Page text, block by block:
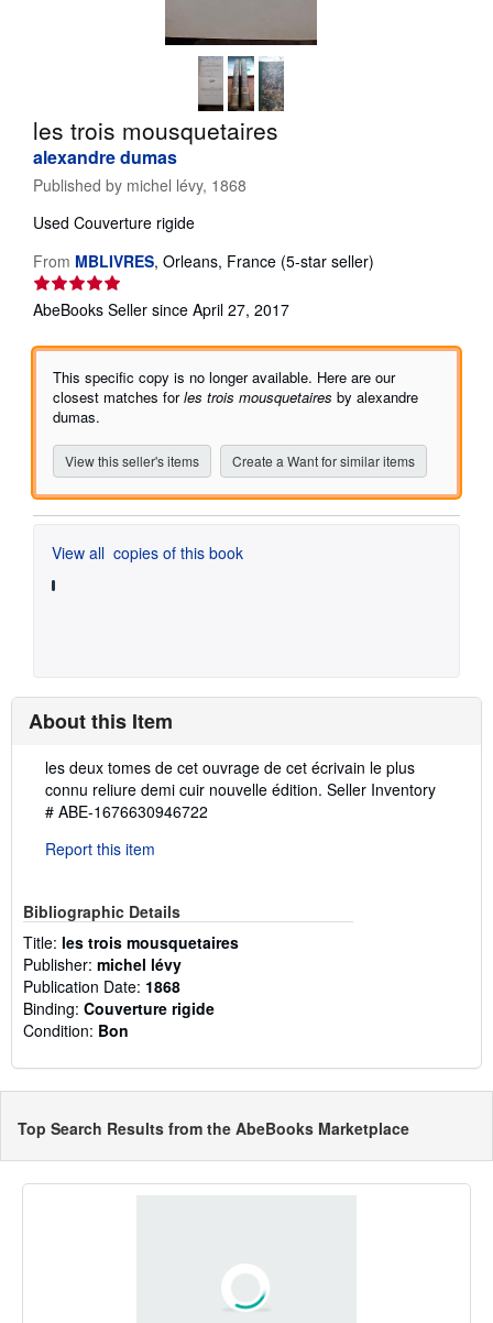
CLOSE
les trois mousquetaires
alexandre dumas
Published by michel lévy, 1868
Used Couverture rigide
From MBLIVRES, Orleans, France (5-star seller)
of
stars
AbeBooks Seller since April 27, 2017
This specific copy is no longer available. Here are our
closest matches forles trois mousquetaires by alexandre
dumas.
View this seller's items Create a Want for similar items
View all copies of this book
About this Item
Description:
les deux tomes de cet ouvrage de cet écrivain le plus
connu reliure demi cuir nouvelle édition. Seller Inventory
# ABE-1676630946722
Report this item
Bibliographic Details
Title: les trois mousquetaires
Publisher: michel lévy
Publication Date: 1868
Binding: Couverture rigide
Condition: Bon
Top Search Results from the AbeBooks Marketplace